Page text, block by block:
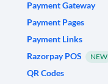
Payment Gateway
Payment Pages
Payment Links
Razorpay POS
NEW
QR Codes